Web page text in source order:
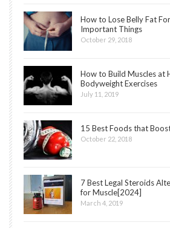
How to Lose Belly Fat
Important Things
October 29, 2018
How to Build Muscles at
Bodyweight Exercises
July 11, 2019
15 Best Foods that
October 22, 2018
7 Best Legal Steroids
for Muscle[2024]
March 4, 2019